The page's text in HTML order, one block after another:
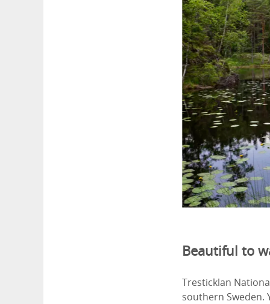
Beautiful to
Tresticklan
southern Sweden.